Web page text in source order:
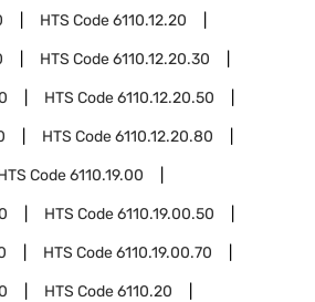
HTS Code6110.12.20
HTS Code6110.12.20.30
HTS Code6110.12.20.50
HTS Code6110.12.20.80
Code6110.19.00
HTS Code6110.19.00.50
HTS Code6110.19.00.70
HTS Code6110.20